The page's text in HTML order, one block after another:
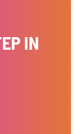
IN